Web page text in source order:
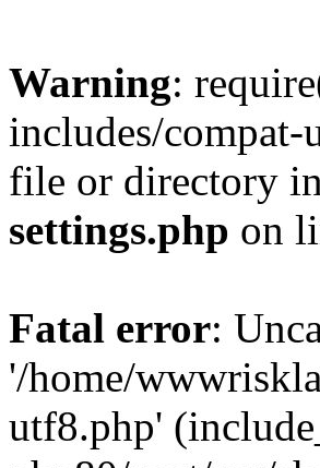
Warning:
includes/
file or directory in
settings.php on
Fatal error:
'/home/
utf8.php'